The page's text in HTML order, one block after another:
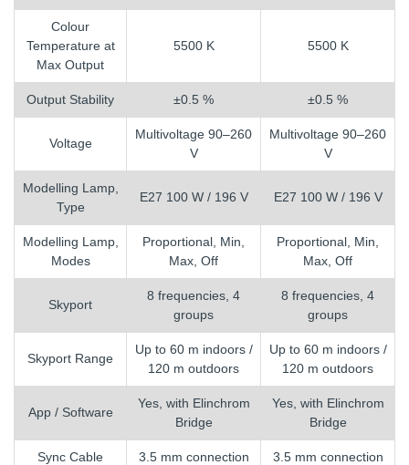
Colour
Temperature at
Max Output
5500 K 5500 K
Output Stability ±0.5 % ±0.5 %
Voltage
Multivoltage 90–260
V
Multivoltage 90–260
V
Modelling Lamp,
Type
E27 100 W / 196 V E27 100 W / 196 V
Modelling Lamp,
Modes
Proportional, Min,
Max, Off
Proportional, Min,
Max, Off
Skyport
8 frequencies, 4
groups
8 frequencies, 4
groups
Skyport Range
Up to 60 m indoors /
120 m outdoors
Up to 60 m indoors /
120 m outdoors
App / Software
Yes, with Elinchrom
Bridge
Yes, with Elinchrom
Bridge
Sync Cable 3.5 mm connection 3.5 mm connection